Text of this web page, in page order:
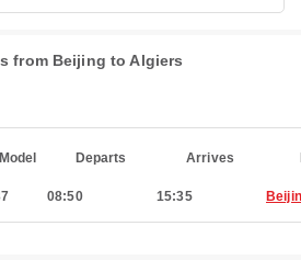
from Beijing to Algiers
Departs Arrives
08:50 15:35